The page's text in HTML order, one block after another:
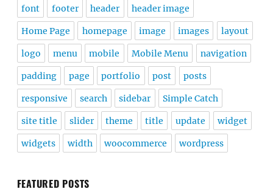
font footer header header image
Home Page homepage image images layout
logo menu mobile Mobile Menu navigation
padding page portfolio post posts
responsive search sidebar Simple Catch
site title slider theme title update widget
widgets width woocommerce wordpress
FEATURED POSTS